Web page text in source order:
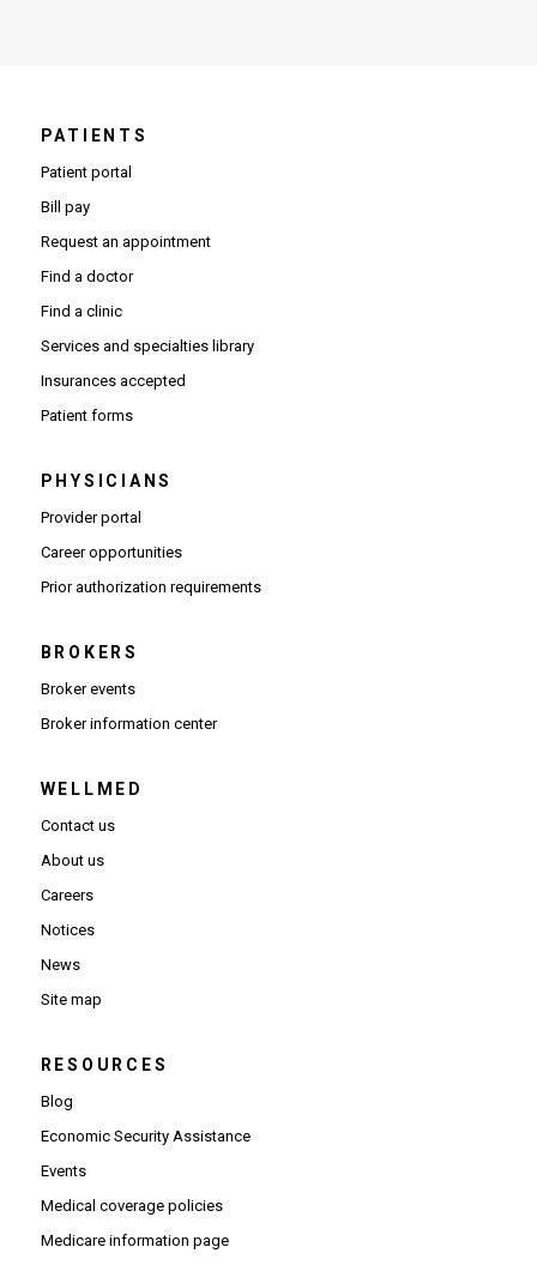
PATIENTS
Patient portal
Bill pay
Request an appointment
Find a doctor
Find a clinic
Services and specialties library
Insurances accepted
Patient forms
PHYSICIANS
Provider portal(Opens in new window)
Career opportunities(Opens in new window)
Prior authorization requirements(Opens PDF in new window)
BROKERS
Broker events
Broker information center(Opens in new window)
WELLMED
Contact us
About us
Careers
Notices
News
Site map
RESOURCES
Blog
Economic Security Assistance
Events
Medical coverage policies
Medicare information page